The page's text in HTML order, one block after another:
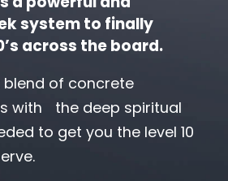
system to finally
across the board.
of concrete
with the deep spiritual
to get you the level 10